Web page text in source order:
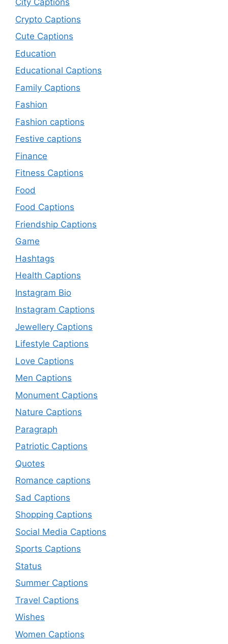
City Captions
Crypto Captions
Cute Captions
Education
Educational Captions
Family Captions
Fashion
Fashion captions
Festive captions
Finance
Fitness Captions
Food
Food Captions
Friendship Captions
Game
Hashtags
Health Captions
Instagram Bio
Instagram Captions
Jewellery Captions
Lifestyle Captions
Love Captions
Men Captions
Monument Captions
Nature Captions
Paragraph
Patriotic Captions
Quotes
Romance captions
Sad Captions
Shopping Captions
Social Media Captions
Sports Captions
Status
Summer Captions
Travel Captions
Wishes
Women Captions